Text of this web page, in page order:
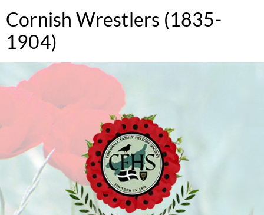
Cornish Wrestlers (1835-
1904)